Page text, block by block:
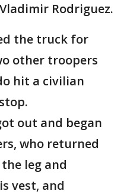
Rodriguez.
the truck for
other troopers
hit a civilian
out and began
who returned
leg and
vest, and